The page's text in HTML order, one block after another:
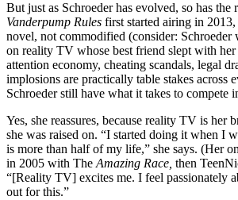
But just as Schroeder has evolved, so has the
Vanderpump Rules first started airing in
novel, not commodified (consider: Schroeder
on reality TV whose best friend slept with her
attention economy, cheating scandals, legal
implosions are practically table stakes across
Schroeder still have what it takes to compete
Yes, she reassures, because reality TV is her
she was raised on. “I started doing it when I
is more than half of my life,” she says. (Her
in 2005 with TheAmazing Race, then
“[Reality TV] excites me. I feel
out for this.”